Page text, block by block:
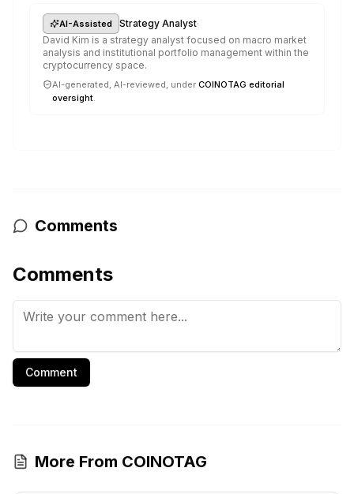
AI-Assisted Strategy Analyst·
David Kim is a strategy analyst focused on macro market
analysis and institutional portfolio management within the
cryptocurrency space.
AI-generated, AI-reviewed, under COINOTAG editorial
oversight.
Comments
Comments
Comment
More From COINOTAG